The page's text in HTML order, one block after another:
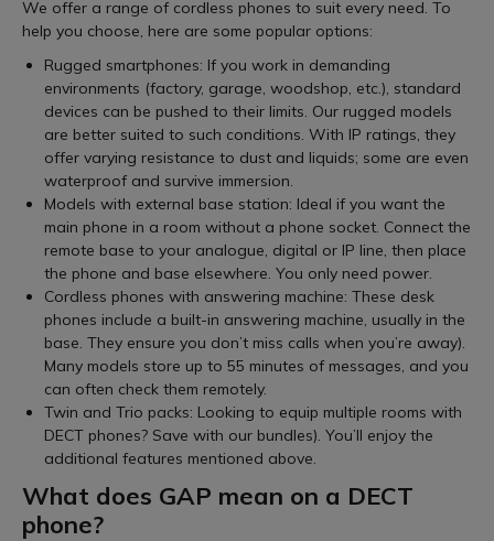
We offer a range of cordless phones to suit every need. To
help you choose, here are some popular options:
Rugged smartphones: If you work in demanding
environments (factory, garage, woodshop, etc.), standard
devices can be pushed to their limits. Our rugged models
are better suited to such conditions. With IP ratings, they
offer varying resistance to dust and liquids; some are even
waterproof and survive immersion.
Models with external base station: Ideal if you want the
main phone in a room without a phone socket. Connect the
remote base to your analogue, digital or IP line, then place
the phone and base elsewhere. You only need power.
Cordless phones with answering machine: These desk
phones include a built-in answering machine, usually in the
base. They ensure you don’t miss calls when you’re away).
Many models store up to 55 minutes of messages, and you
can often check them remotely.
Twin and Trio packs: Looking to equip multiple rooms with
DECT phones? Save with our bundles). You’ll enjoy the
additional features mentioned above.
What does GAP mean on a DECT
phone?